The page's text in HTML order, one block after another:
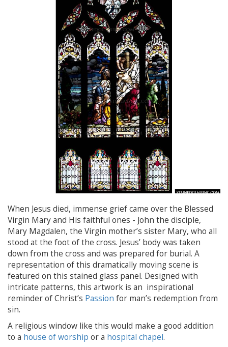
When Jesus died, immense grief came over the Blessed
Virgin Mary and His faithful ones - John the disciple,
Mary Magdalen, the Virgin mother’s sister Mary, who all
stood at the foot of the cross. Jesus’ body was taken
down from the cross and was prepared for burial. A
representation of this dramatically moving scene is
featured on this stained glass panel. Designed with
intricate patterns, this artwork is an inspirational
reminder of Christ’s Passion for man’s redemption from
sin.
A religious window like this would make a good addition
to a house of worship or a hospital chapel.